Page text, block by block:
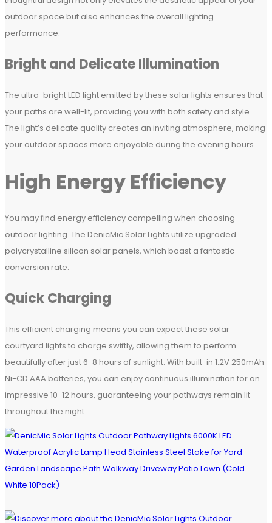
outdoor space but also enhances the overall lighting
performance.
Bright and Delicate Illumination
The ultra-bright LED light emitted by these solar lights ensures that
your paths are well-lit, providing you with both safety and style.
The light’s delicate quality creates an inviting atmosphere, making
your outdoor spaces more enjoyable during the evening hours.
High Energy Efficiency
You may find energy efficiency compelling when choosing
outdoor lighting. The DenicMic Solar Lights utilize upgraded
polycrystalline silicon solar panels, which boast a fantastic
conversion rate.
Quick Charging
This efficient charging means you can expect these solar
courtyard lights to charge swiftly, allowing them to perform
beautifully after just 6-8 hours of sunlight. With built-in 1.2V 250mAh
Ni-CD AAA batteries, you can enjoy continuous illumination for an
impressive 10-12 hours, guaranteeing your pathways remain lit
throughout the night.